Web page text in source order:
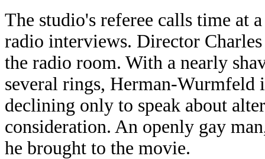
The studio's referee calls time at
radio interviews. Director
the radio room. With a nearly
several rings, Herman-Wurmfeld
declining only to speak about
consideration. An openly gay
he brought to the movie.